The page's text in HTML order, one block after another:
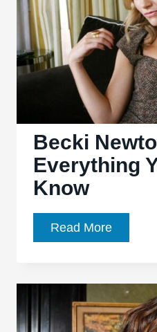
Know
Becki
Everything
Know
Read MoreBecki
Newton
You
Need